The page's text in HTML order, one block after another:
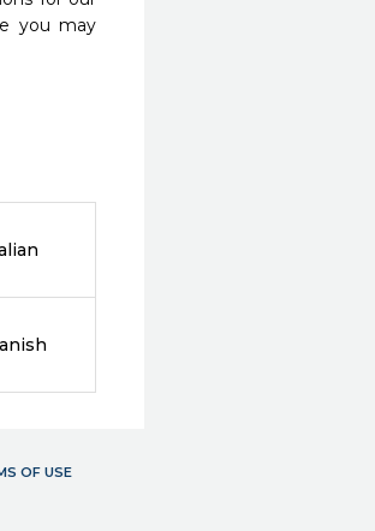
you may
OF USE